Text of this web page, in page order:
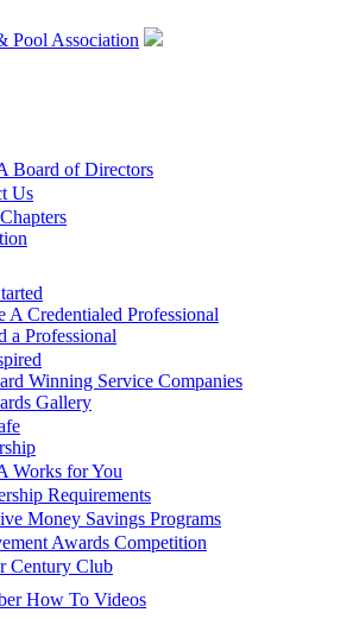
Board of Directors
Us
A Credentialed Professional
a Professional
Winning Service Companies
Gallery
Works for You
Requirements
Money Savings Programs
Awards Competition
Century Club
How To Videos